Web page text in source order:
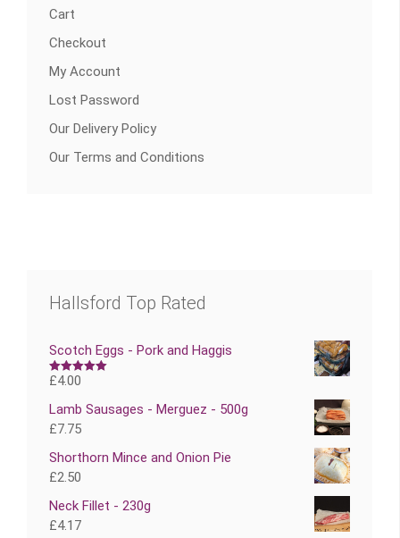
Cart
Checkout
My Account
Lost Password
Our Delivery Policy
Our Terms and Conditions
Hallsford Top Rated
Scotch Eggs - Pork and Haggis
Rated5.00
£4.00
Lamb Sausages - Merguez - 500g
£7.75
Shorthorn Mince and Onion Pie
£2.50
Neck Fillet - 230g
£4.17